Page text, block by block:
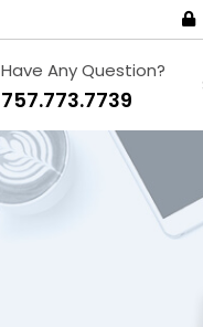
Have Any Question?
757.773.7739